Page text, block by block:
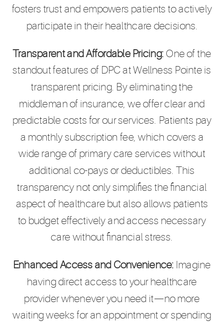
fosters trust and empowers patients to actively
participate in their healthcare decisions.
Transparent and Affordable Pricing: One of the
standout features of DPC at Wellness Pointe is
transparent pricing. By eliminating the
middleman of insurance, we offer clear and
predictable costs for our services. Patients pay
a monthly subscription fee, which covers a
wide range of primary care services without
additional co-pays or deductibles. This
transparency not only simplifies the financial
aspect of healthcare but also allows patients
to budget effectively and access necessary
care without financial stress.
Enhanced Access and Convenience: Imagine
having direct access to your healthcare
provider whenever you need it—no more
waiting weeks for an appointment or spending